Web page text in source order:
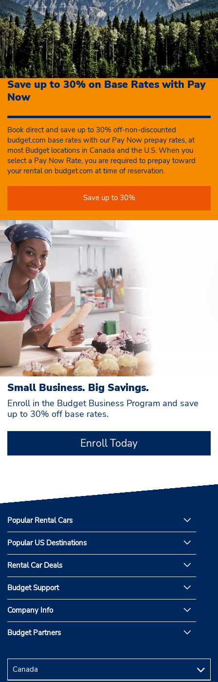
Save up to 30% on Base Rates with Pay
Now
Book direct and save up to 30% off-non-discounted
budget.com base rates with our Pay Now prepay rates, at
most Budget locations in Canada and the U.S. When you
select a Pay Now Rate, you are required to prepay toward
your rental on budget.com at time of reservation.
Save up to 30%
Small Business. Big Savings.
Enroll in the Budget Business Program and save
up to 30% off base rates.
Enroll Today
Popular Rental Cars
Popular US Destinations
Rental Car Deals
Budget Support
Company Info
Budget Partners